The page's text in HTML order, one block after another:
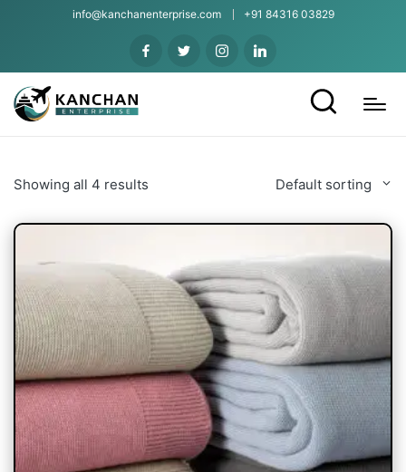
info@kanchanenterprise.com +91 84316 03829
Showing all 4 results Default sorting